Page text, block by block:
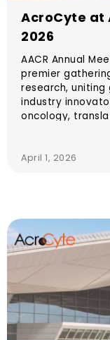
AcroCyte at
2026
AACR Annual
premier
research, uniting
industry
oncology,
April 1, 2026